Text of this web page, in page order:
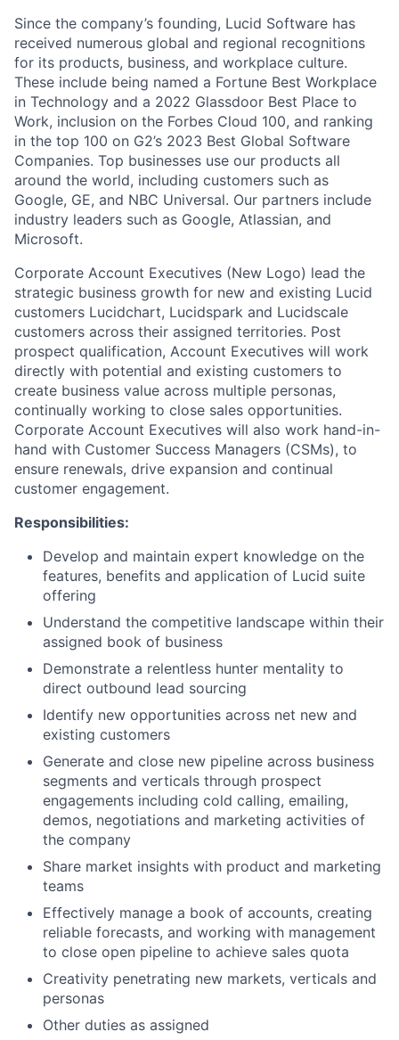
Since the company’s founding, Lucid Software has
received numerous global and regional recognitions
for its products, business, and workplace culture.
These include being named a Fortune Best Workplace
in Technology and a 2022 Glassdoor Best Place to
Work, inclusion on the Forbes Cloud 100, and ranking
in the top 100 on G2’s 2023 Best Global Software
Companies. Top businesses use our products all
around the world, including customers such as
Google, GE, and NBC Universal. Our partners include
industry leaders such as Google, Atlassian, and
Microsoft.
Corporate Account Executives (New Logo) lead the
strategic business growth for new and existing Lucid
customers Lucidchart, Lucidspark and Lucidscale
customers across their assigned territories. Post
prospect qualification, Account Executives will work
directly with potential and existing customers to
create business value across multiple personas,
continually working to close sales opportunities.
Corporate Account Executives will also work hand-in-
hand with Customer Success Managers (CSMs), to
ensure renewals, drive expansion and continual
customer engagement.
Responsibilities:
Develop and maintain expert knowledge on the
features, benefits and application of Lucid suite
offering
Understand the competitive landscape within their
assigned book of business
Demonstrate a relentless hunter mentality to
direct outbound lead sourcing
Identify new opportunities across net new and
existing customers
Generate and close new pipeline across business
segments and verticals through prospect
engagements including cold calling, emailing,
demos, negotiations and marketing activities of
the company
Share market insights with product and marketing
teams
Effectively manage a book of accounts, creating
reliable forecasts, and working with management
to close open pipeline to achieve sales quota
Creativity penetrating new markets, verticals and
personas
Other duties as assigned